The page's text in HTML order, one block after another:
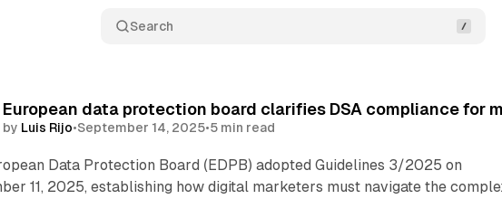
Search
European data protection board clarifies DSA compliance for
by Luis Rijo•September 14, 2025•5 min read
Data Protection Board (EDPB) adopted Guidelines 3/2025 on
11, 2025, establishing how digital marketers must navigate the